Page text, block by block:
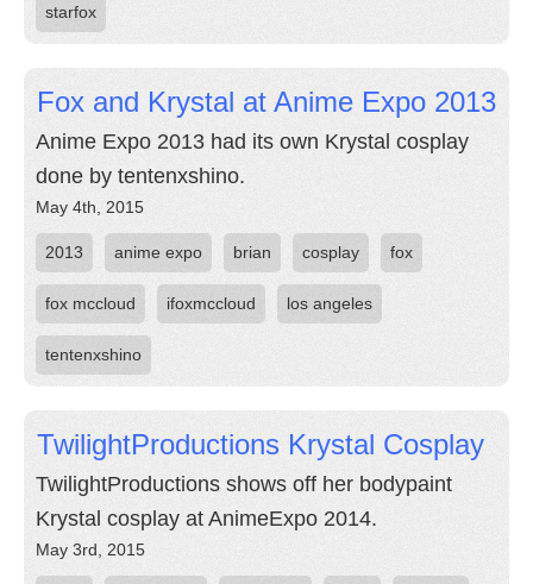
starfox
Fox and Krystal at Anime Expo 2013
Anime Expo 2013 had its own Krystal cosplay
done by tentenxshino.
May 4th, 2015
2013 anime expo brian cosplay fox
fox mccloud ifoxmccloud los angeles
tentenxshino
TwilightProductions Krystal Cosplay
TwilightProductions shows off her bodypaint
Krystal cosplay at AnimeExpo 2014.
May 3rd, 2015